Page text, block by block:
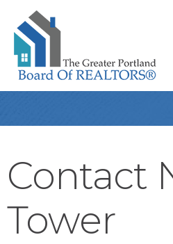
Contact
Tower